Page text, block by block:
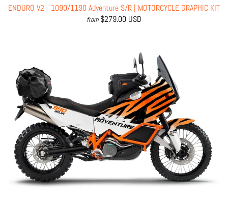
ENDURO V2 - 1090/1190 Adventure S/R | MOTORCYCLE GRAPHIC KIT
from $279.00 USD